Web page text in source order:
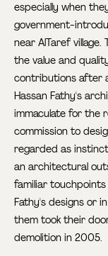
especially when
government-
near AlTaref
the value and
contributions after
Hassan Fathy's
immaculate for the
commission to
regarded as
an architectural
familiar
Fathy's designs or
them took their
demolition in 2005.